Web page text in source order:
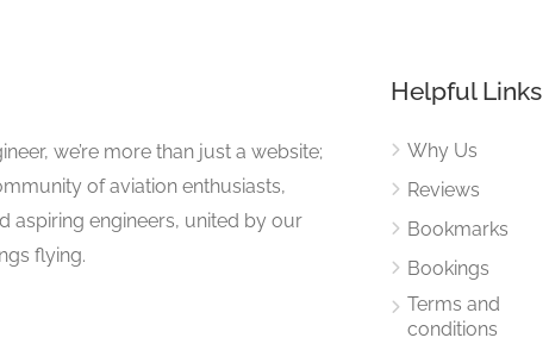
we’re more than just a website;
of aviation enthusiasts,
aspiring engineers, united by our
flying.
Helpful Links
Why Us
Reviews
Bookmarks
Bookings
Terms and
conditions